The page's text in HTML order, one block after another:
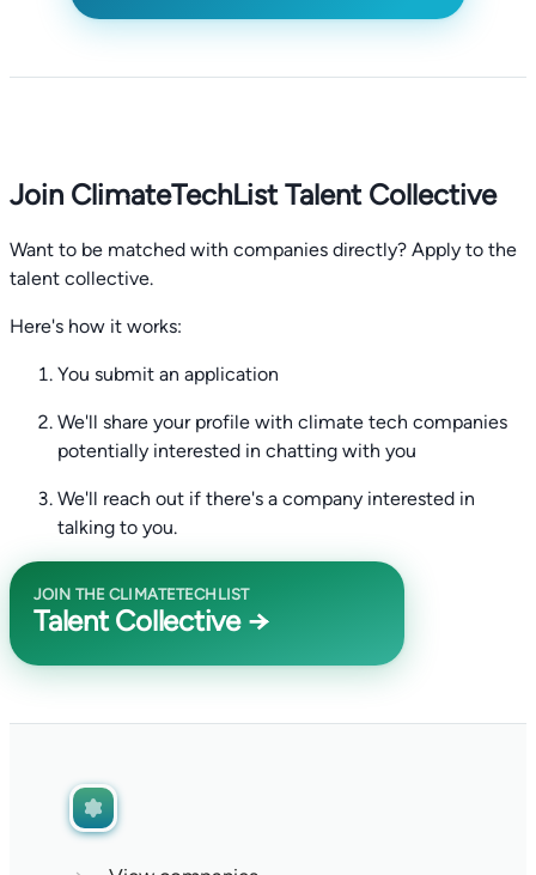
Join ClimateTechList Talent Collective
Want to be matched with companies directly? Apply to the
talent collective.
Here's how it works:
You submit an application
We'll share your profile with climate tech companies
potentially interested in chatting with you
We'll reach out if there's a company interested in
talking to you.
JOIN THE CLIMATETECHLIST
Talent Collective →